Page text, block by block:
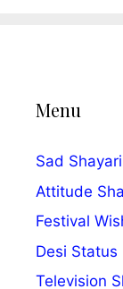
Menu
Sad Shayari
Attitude
Festival
Desi Status
Television